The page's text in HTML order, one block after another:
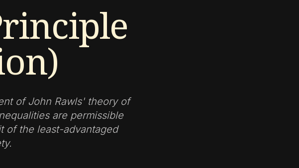
of John Rawls' theory of
are permissible
of the least-advantaged